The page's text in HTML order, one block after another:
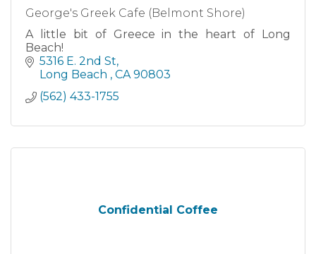
George's Greek Cafe (Belmont Shore)
A little bit of Greece in the heart of Long
Beach!
5316 E. 2nd St
Long Beach
CA 90803
(562) 433-1755
Confidential Coffee